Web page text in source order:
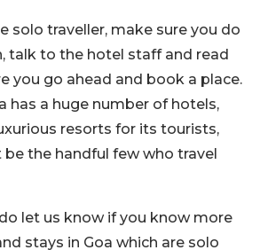
solo traveller, make sure you do
talk to the hotel staff and read
you go ahead and book a place.
has a huge number of hotels,
resorts for its tourists,
be the handful few who travel
let us know if you know more
stays in Goa which are solo